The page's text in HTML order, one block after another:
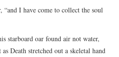
“and I have come to collect the soul
starboard oar found air not water,
Death stretched out a skeletal hand